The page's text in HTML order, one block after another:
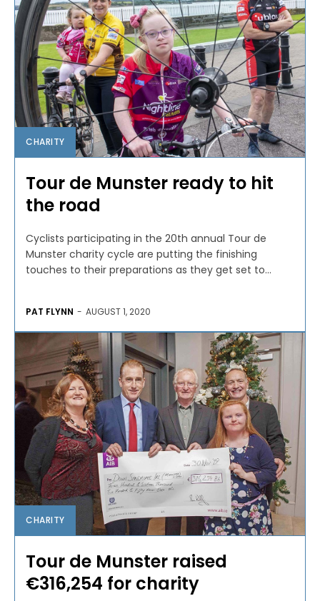
CHARITY
Tour de Munster ready to hit
the road
Cyclists participating in the 20th annual Tour de
Munster charity cycle are putting the finishing
touches to their preparations as they get set to...
PAT FLYNN - AUGUST 1, 2020
CHARITY
Tour de Munster raised
€316,254 for charity